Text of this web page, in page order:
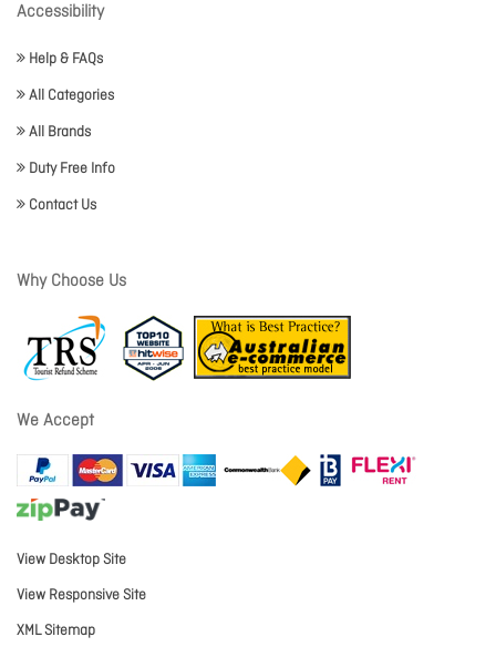
Accessibility
Help & FAQs
All Categories
All Brands
Duty Free Info
Contact Us
Why Choose Us
We Accept
View Desktop Site
View Responsive Site
XML Sitemap